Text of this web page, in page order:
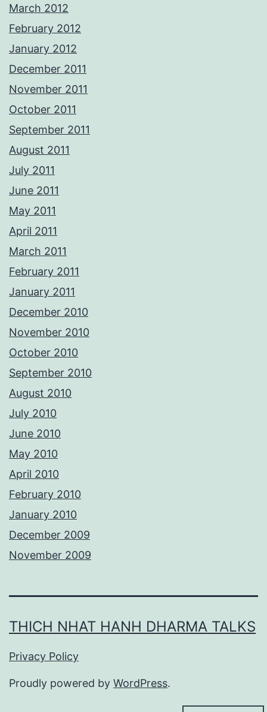
March 2012
February 2012
January 2012
December 2011
November 2011
October 2011
September 2011
August 2011
July 2011
June 2011
May 2011
April 2011
March 2011
February 2011
January 2011
December 2010
November 2010
October 2010
September 2010
August 2010
July 2010
June 2010
May 2010
April 2010
February 2010
January 2010
December 2009
November 2009
THICH NHAT HANH DHARMA TALKS
Privacy Policy
Proudly powered by WordPress.